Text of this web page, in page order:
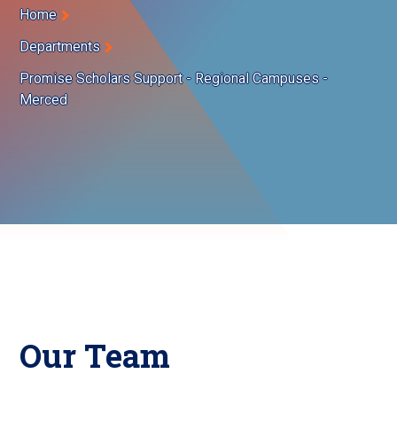
Breadcrumb
Home
Departments
Promise Scholars Support - Regional Campuses -
Merced
Our Team